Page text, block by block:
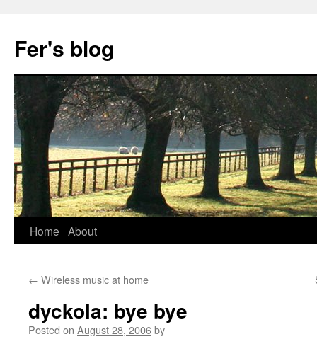
content
Fer's blog
Home About
← Wireless music at home
dyckola: bye bye
Posted on August 28, 2006by